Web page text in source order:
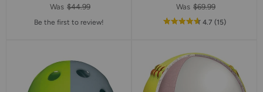
Was $44.99
Be the first to review!
Was $69.99
4.7out
rating
(15reviews
)